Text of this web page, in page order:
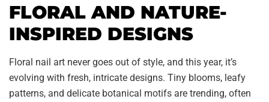
FLORAL AND NATURE-
INSPIRED DESIGNS
Floral nail art never goes out of style, and this year, it’s
evolving with fresh, intricate designs. Tiny blooms, leafy
patterns, and delicate botanical motifs are trending, often